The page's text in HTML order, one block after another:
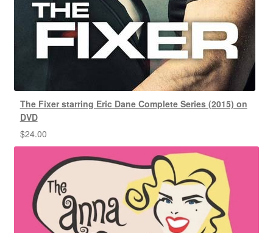
The Fixer starring Eric Dane Complete Series (2015) on
DVD
$24.00